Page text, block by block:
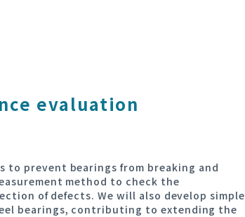
evaluation
to prevent bearings from breaking and
method to check the
of defects. We will also develop simple
bearings, contributing to extending the